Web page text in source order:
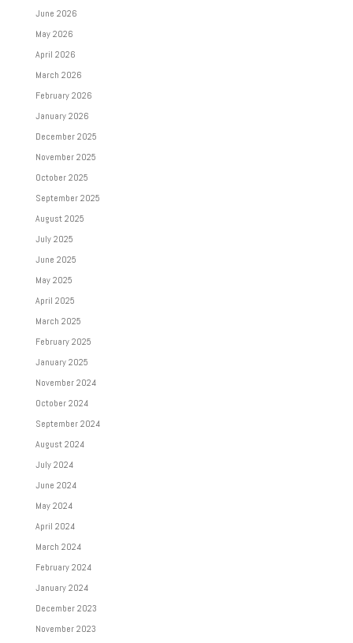
June 2026
May 2026
April 2026
March 2026
February 2026
January 2026
December 2025
November 2025
October 2025
September 2025
August 2025
July 2025
June 2025
May 2025
April 2025
March 2025
February 2025
January 2025
November 2024
October 2024
September 2024
August 2024
July 2024
June 2024
May 2024
April 2024
March 2024
February 2024
January 2024
December 2023
November 2023